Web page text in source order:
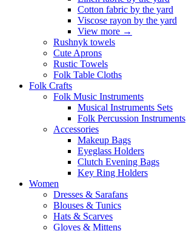
Cotton fabric by the yard
Viscose rayon by the yard
View more →
Rushnyk towels
Cute Aprons
Rustic Towels
Folk Table Cloths
Folk Crafts
Folk Music Instruments
Musical Instruments Sets
Folk Percussion Instruments
Accessories
Makeup Bags
Eyeglass Holders
Clutch Evening Bags
Key Ring Holders
Women
Dresses & Sarafans
Blouses & Tunics
Hats & Scarves
Gloves & Mittens